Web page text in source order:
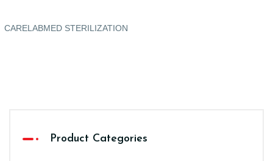
CARELABMED STERILIZATION
Product Categories